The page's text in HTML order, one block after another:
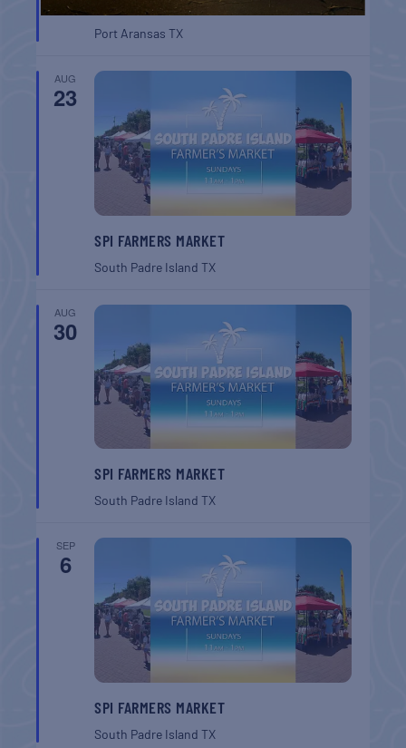
BELT SANDER RACES AT THE GAFF
Port AransasTX
AUG
23
SPI FARMERS MARKET
South Padre IslandTX
AUG
30
SPI FARMERS MARKET
South Padre IslandTX
SEP
6
SPI FARMERS MARKET
South Padre IslandTX